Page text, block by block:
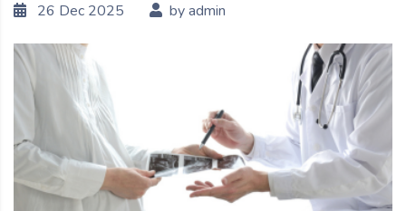
26 Dec 2025 by admin